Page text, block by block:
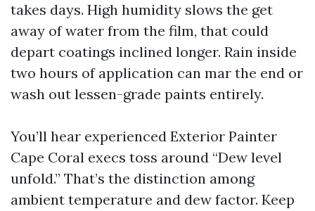
takes days. High humidity slows the get
away of water from the film, that could
depart coatings inclined longer. Rain inside
two hours of application can mar the end or
wash out lessen-grade paints entirely.
You’ll hear experienced Exterior Painter
Cape Coral execs toss around “Dew level
unfold.” That’s the distinction among
ambient temperature and dew factor. Keep